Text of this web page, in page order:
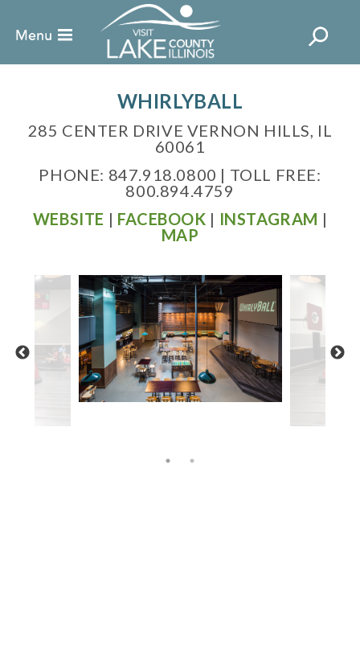
WHIRLYBALL
285 CENTER DRIVE VERNON HILLS, IL
60061
PHONE: 847.918.0800 | TOLL FREE:
800.894.4759
WEBSITE | FACEBOOK | INSTAGRAM |
MAP